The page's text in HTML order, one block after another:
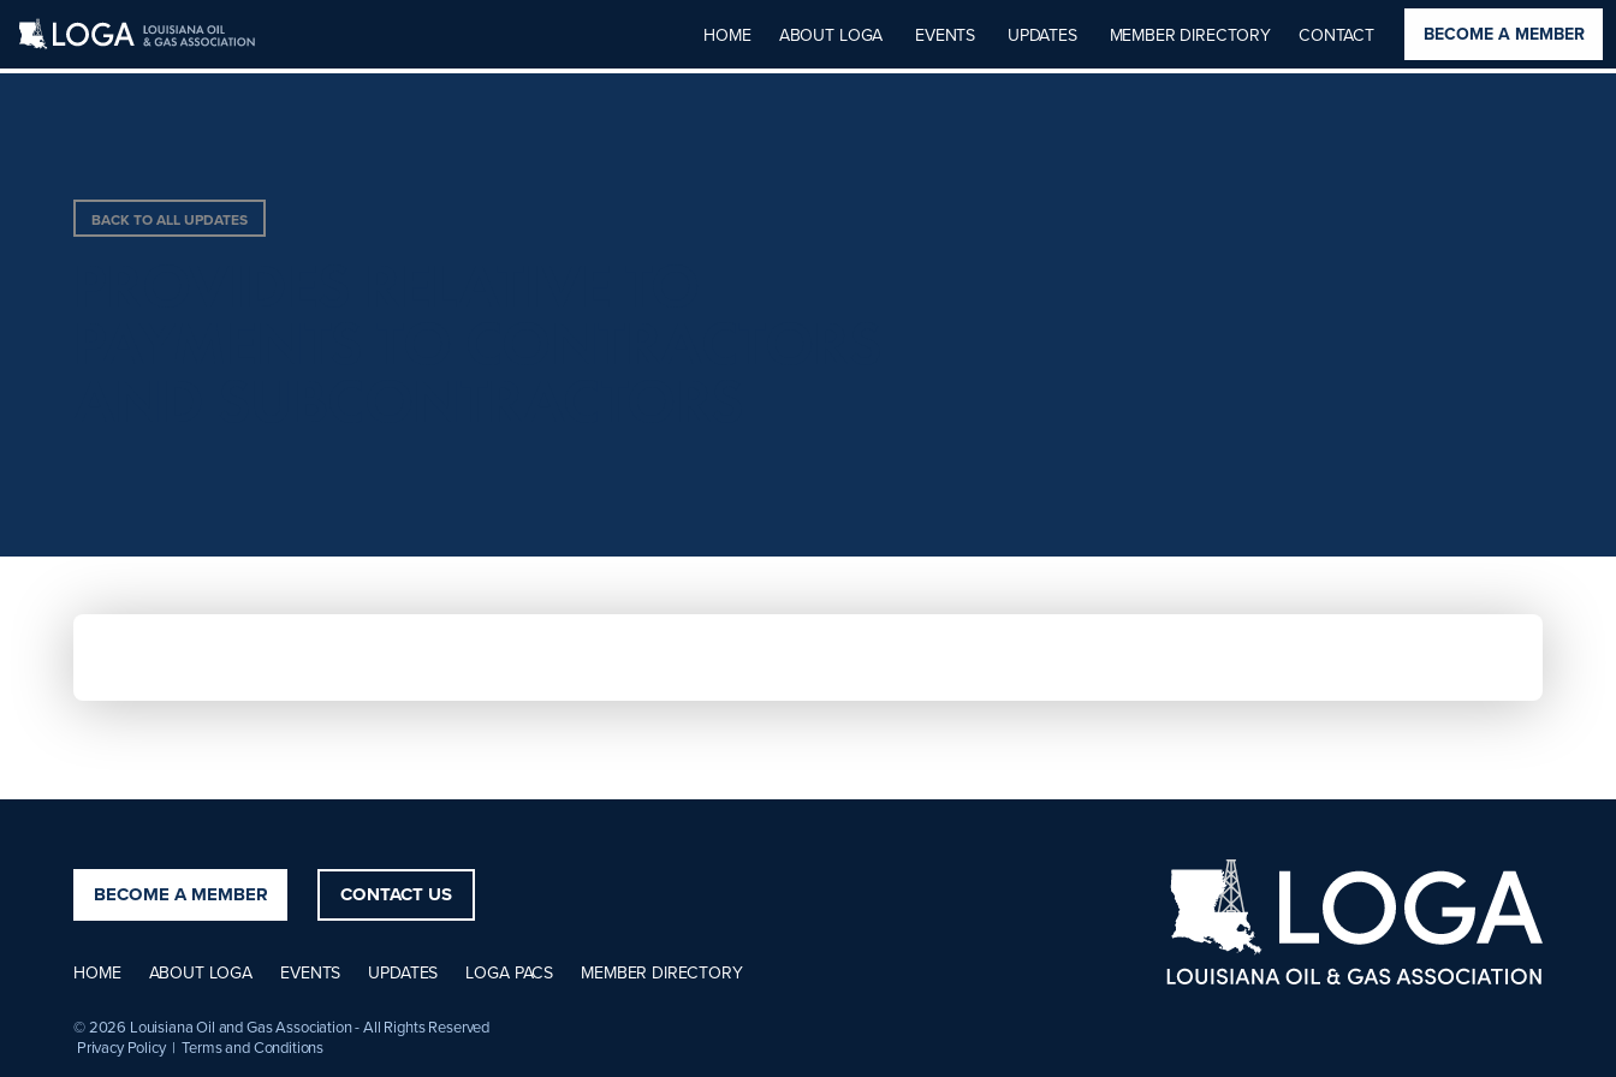
HOME ABOUT LOGA EVENTS UPDATES MEMBER DIRECTORY CONTACT BECOME A MEMBER
BACK TO ALL UPDATES
BECOME A MEMBER CONTACT US
HOME ABOUT LOGA EVENTS UPDATES LOGA PACS MEMBER DIRECTORY
© 2026 Louisiana Oil and Gas Association - All Rights Reserved
Privacy Policy | Terms and Conditions